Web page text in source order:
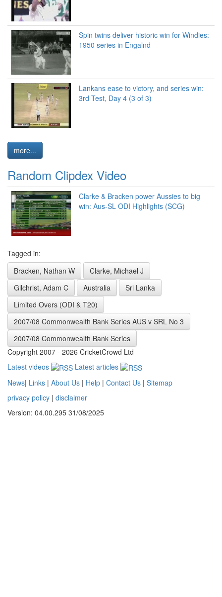
Spin twins deliver historic win for Windies:
1950 series in Engalnd
Lankans ease to victory, and series win:
3rd Test, Day 4 (3 of 3)
more...
Random Clipdex Video
Clarke & Bracken power Aussies to big
win: Aus-SL ODI Highlights (SCG)
Tagged in:
Bracken, Nathan W
Clarke, Michael J
Gilchrist, Adam C
Australia
Sri Lanka
Limited Overs (ODI & T20)
2007/08 Commonwealth Bank Series AUS v SRL No 3
2007/08 Commonwealth Bank Series
Copyright 2007 - 2026 CricketCrowd Ltd
Latest videos
Latest articles
News| Links | About Us | Help | Contact Us | Sitemap
privacy policy | disclaimer
Version: 04.00.295 31/08/2025